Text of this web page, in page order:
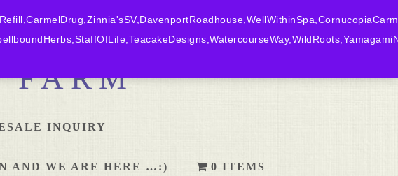
FARM
INQUIRY
AND WE ARE HERE …:) 0 ITEMS